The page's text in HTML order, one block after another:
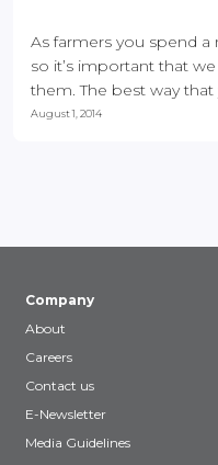
As farmers you spend
so it’s important that
them. The best way that
August 1, 2014
Company
About
Careers
Contact us
E-Newsletter
Media Guidelines